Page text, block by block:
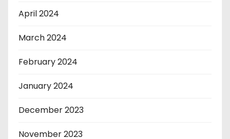
April 2024
March 2024
February 2024
January 2024
December 2023
November 2023